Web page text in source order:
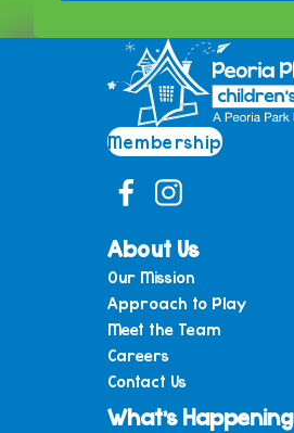
Membership
About Us
Our Mission
Approach to Play
Meet the Team
Careers
Contact Us
What’s Happening